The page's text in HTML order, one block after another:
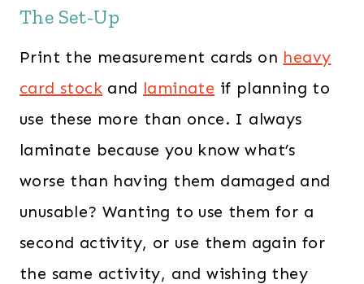
The Set-Up
Print the measurement cards on heavy
card stock and laminate if planning to
use these more than once. I always
laminate because you know what’s
worse than having them damaged and
unusable? Wanting to use them for a
second activity, or use them again for
the same activity, and wishing they